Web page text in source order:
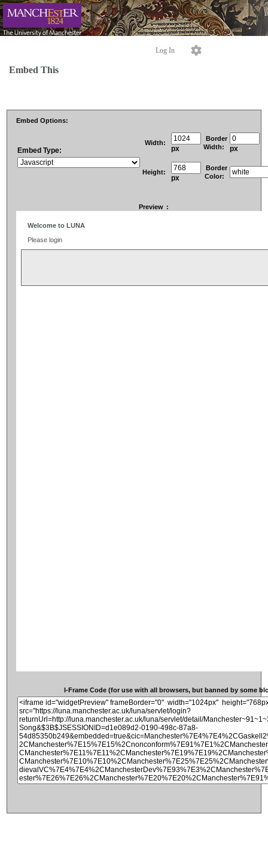
Log In
Embed This
Embed Options:
Embed Type:
Width:
px
Border
Width:
px
Height:
px
Border
Color:
Preview :
I-Frame Code (for use with all browsers, but banned by some